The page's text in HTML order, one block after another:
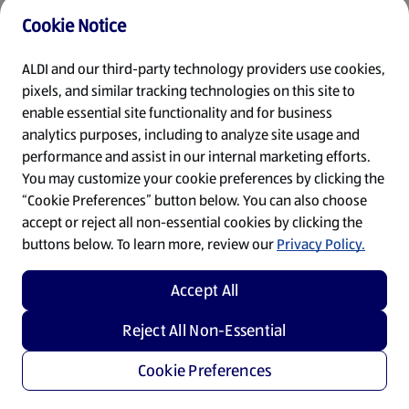
Cookie Notice
ALDI and our third-party technology providers use cookies,
pixels, and similar tracking technologies on this site to
enable essential site functionality and for business
analytics purposes, including to analyze site usage and
performance and assist in our internal marketing efforts.
You may customize your cookie preferences by clicking the
“Cookie Preferences” button below. You can also choose
accept or reject all non-essential cookies by clicking the
buttons below. To learn more, review ourPrivacy Policy.
Cookie Preferences
Reject All Non-Essential
Accept All